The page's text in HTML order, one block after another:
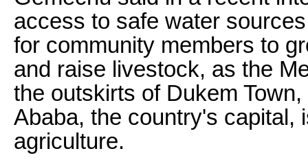
access to safe water
for community members to
and raise livestock, as the
the outskirts of Dukem
Ababa, the country's capital,
agriculture.